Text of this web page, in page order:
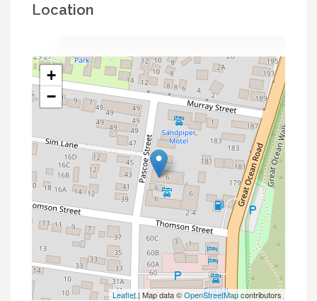
Location
+
−
Leaflet| Map data ©OpenStreetMapcontributors